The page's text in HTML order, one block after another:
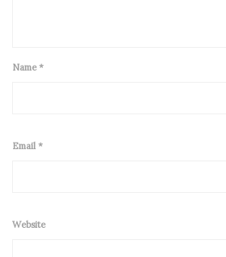
Name *
Email *
Website